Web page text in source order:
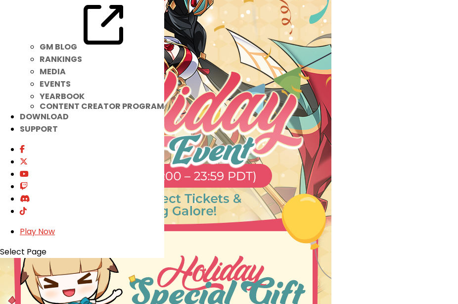
GM BLOG
RANKINGS
MEDIA
EVENTS
YEARBOOK
CONTENT CREATOR PROGRAM
DOWNLOAD
SUPPORT
Play Now
Select Page